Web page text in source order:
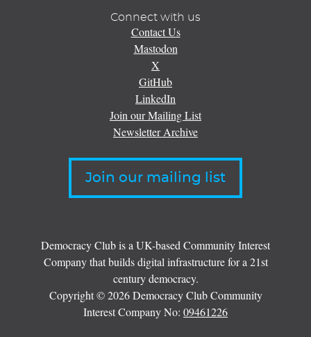
Connect with us
Contact Us
Mastodon
X
GitHub
LinkedIn
Join our Mailing List
Newsletter Archive
Join our mailing list
Democracy Club is a UK-based Community Interest
Company that builds digital infrastructure for a 21st
century democracy.
Copyright © 2026 Democracy Club Community
Interest Company No: 09461226